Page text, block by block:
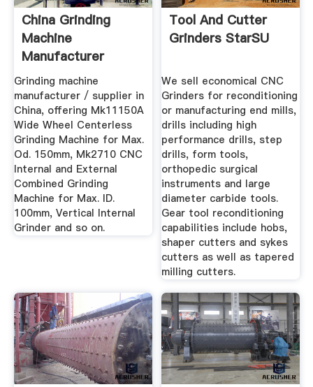
China Grinding
Machine
Manufacturer
Supplier Wuxi ...
Grinding machine
manufacturer / supplier in
China, offering Mk11150A
Wide Wheel Centerless
Grinding Machine for Max.
Od. 150mm, Mk2710 CNC
Internal and External
Combined Grinding
Machine for Max. ID.
100mm, Vertical Internal
Grinder and so on.
Tool And Cutter
Grinders StarSU
We sell economical CNC
Grinders for reconditioning
or manufacturing end mills,
drills including high
performance drills, step
drills, form tools,
orthopedic surgical
instruments and large
diameter carbide tools.
Gear tool reconditioning
capabilities include hobs,
shaper cutters and sykes
cutters as well as tapered
milling cutters.